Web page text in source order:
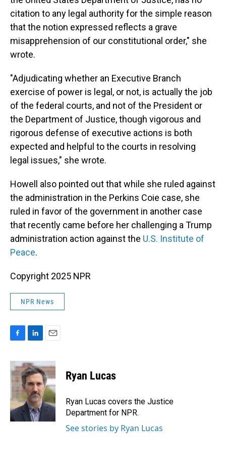
citation to any legal authority for the simple reason
that the notion expressed reflects a grave
misapprehension of our constitutional order," she
wrote.
"Adjudicating whether an Executive Branch
exercise of power is legal, or not, is actually the job
of the federal courts, and not of the President or
the Department of Justice, though vigorous and
rigorous defense of executive actions is both
expected and helpful to the courts in resolving
legal issues," she wrote.
Howell also pointed out that while she ruled against
the administration in the Perkins Coie case, she
ruled in favor of the government in another case
that recently came before her challenging a Trump
administration action against the U.S. Institute of
Peace.
Copyright 2025 NPR
NPR News
c
e
b
o
k
n
k
e
d
I
n
a
i
l
Ryan Lucas
Ryan Lucas covers the Justice
Department for NPR.
See stories by Ryan Lucas